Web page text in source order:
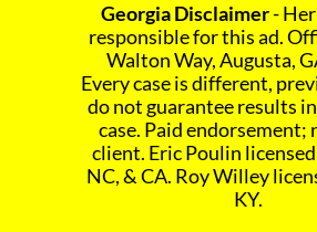
Georgia Disclaimer-
responsible for this ad.
Walton Way, Augusta,
Every case is different,
do not guarantee results
case. Paid endorsement;
client. Eric Poulin licensed
NC, & CA. Roy Willey
KY.